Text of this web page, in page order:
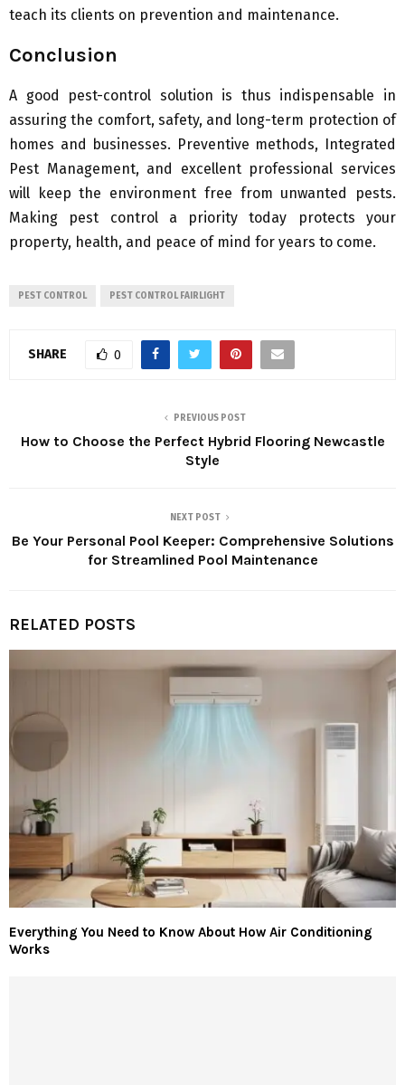
teach its clients on prevention and maintenance.
Conclusion
A good pest-control solution is thus indispensable in
assuring the comfort, safety, and long-term protection of
homes and businesses. Preventive methods, Integrated
Pest Management, and excellent professional services
will keep the environment free from unwanted pests.
Making pest control a priority today protects your
property, health, and peace of mind for years to come.
PEST CONTROL PEST CONTROL FAIRLIGHT
SHARE 0
PREVIOUS POST
How to Choose the Perfect Hybrid Flooring Newcastle
Style
NEXT POST
Be Your Personal Pool Keeper: Comprehensive Solutions
for Streamlined Pool Maintenance
RELATED POSTS
Everything You Need to Know About How Air Conditioning
Works